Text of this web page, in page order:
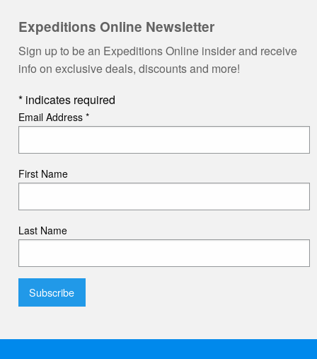
Expeditions Online Newsletter
Sign up to be an Expeditions Online insider and receive
info on exclusive deals, discounts and more!
* indicates required
Email Address *
First Name
Last Name